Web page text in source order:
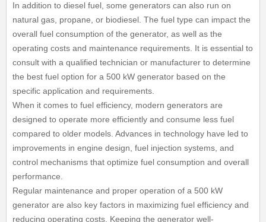
In addition to diesel fuel, some generators can also run on
natural gas, propane, or biodiesel. The fuel type can impact the
overall fuel consumption of the generator, as well as the
operating costs and maintenance requirements. It is essential to
consult with a qualified technician or manufacturer to determine
the best fuel option for a 500 kW generator based on the
specific application and requirements.
When it comes to fuel efficiency, modern generators are
designed to operate more efficiently and consume less fuel
compared to older models. Advances in technology have led to
improvements in engine design, fuel injection systems, and
control mechanisms that optimize fuel consumption and overall
performance.
Regular maintenance and proper operation of a 500 kW
generator are also key factors in maximizing fuel efficiency and
reducing operating costs. Keeping the generator well-